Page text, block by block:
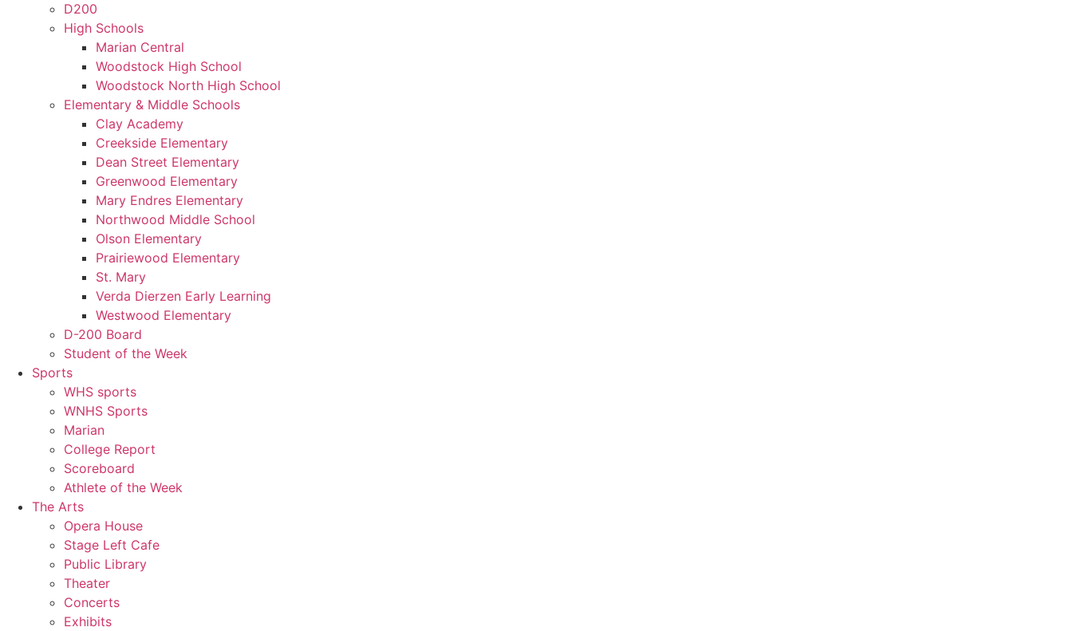
D200
High Schools
Marian Central
Woodstock High School
Woodstock North High School
Elementary & Middle Schools
Clay Academy
Creekside Elementary
Dean Street Elementary
Greenwood Elementary
Mary Endres Elementary
Northwood Middle School
Olson Elementary
Prairiewood Elementary
St. Mary
Verda Dierzen Early Learning
Westwood Elementary
D-200 Board
Student of the Week
Sports
WHS sports
WNHS Sports
Marian
College Report
Scoreboard
Athlete of the Week
The Arts
Opera House
Stage Left Cafe
Public Library
Theater
Concerts
Exhibits